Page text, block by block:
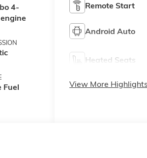
4-
Fuel
Remote Start
Android Auto
Heated Seats
View More